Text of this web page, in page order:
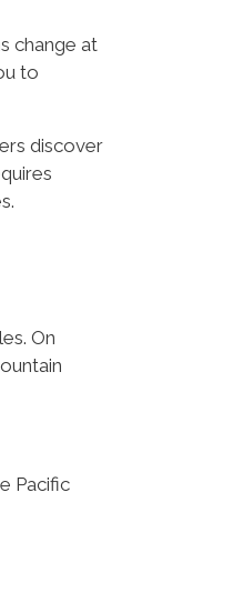
change at
to
discover
On
Pacific